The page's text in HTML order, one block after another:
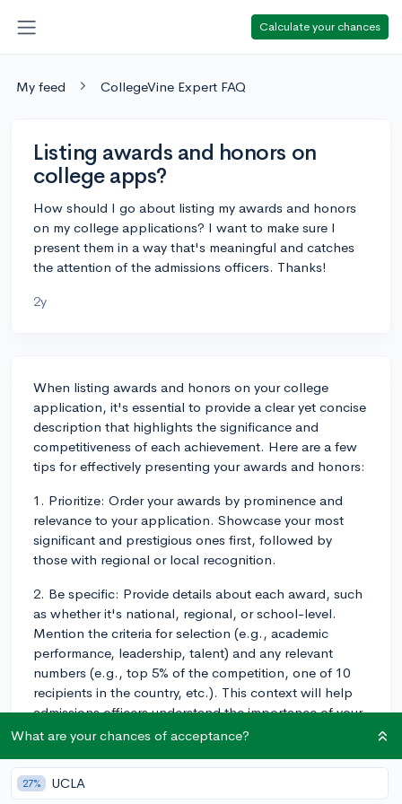
Calculate your chances
My feed CollegeVine Expert FAQ
Listing awards and honors on
college apps?
How should I go about listing my awards and honors
on my college applications? I want to make sure I
present them in a way that's meaningful and catches
the attention of the admissions officers. Thanks!
2y
When listing awards and honors on your college
application, it's essential to provide a clear yet concise
description that highlights the significance and
competitiveness of each achievement. Here are a few
tips for effectively presenting your awards and honors:
1. Prioritize: Order your awards by prominence and
relevance to your application. Showcase your most
significant and prestigious ones first, followed by
those with regional or local recognition.
2. Be specific: Provide details about each award, such
as whether it's national, regional, or school-level.
Mention the criteria for selection (e.g., academic
performance, leadership, talent) and any relevant
numbers (e.g., top 5% of the competition, one of 10
recipients in the country, etc.). This context will help
admissions officers understand the importance of your
accomplishments.
3. Categorize: If you have multiple awards related to a
particular activity or area of interest, consider grouping
What are your chances of acceptance?
27% UCLA